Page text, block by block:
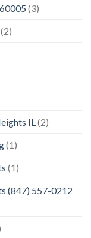
(3)
(2)
IL (2)
(1)
(1)
(847) 557-0212